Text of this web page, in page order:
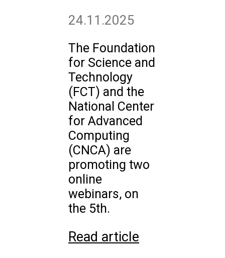
24.11.2025
The Foundation
for Science and
Technology
(FCT) and the
National Center
for Advanced
Computing
(CNCA) are
promoting two
online
webinars, on
the 5th.
Read article